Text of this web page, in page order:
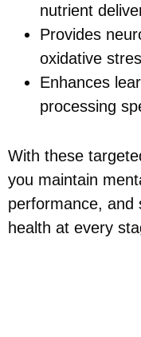
nutrient
Provides
oxidative
Enhances
processing
With these
you maintain
performance, and
health at every